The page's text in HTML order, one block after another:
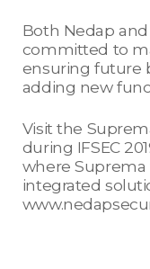
Both Nedap
committed to
ensuring future
adding new
Visit the
during IFSEC
where Suprema
integrated